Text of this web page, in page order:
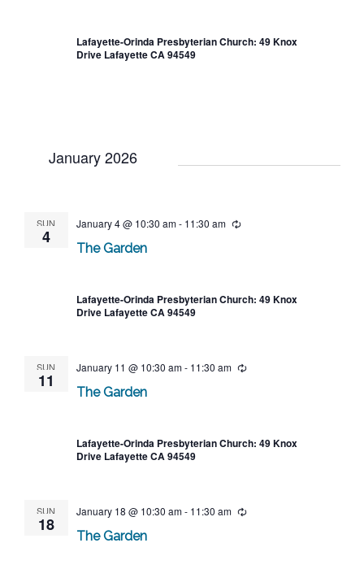
Lafayette-Orinda Presbyterian Church: 49 Knox
Drive Lafayette CA 94549
January 2026
SUN
4
The Garden
January 4 @ 10:30 am- 11:30 am Recurring
Lafayette-Orinda Presbyterian Church: 49 Knox
Drive Lafayette CA 94549
SUN
11
The Garden
January 11 @ 10:30 am- 11:30 am Recurring
Lafayette-Orinda Presbyterian Church: 49 Knox
Drive Lafayette CA 94549
SUN
18
The Garden
January 18 @ 10:30 am- 11:30 am Recurring